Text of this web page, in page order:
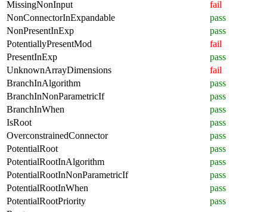
MissingNonInput
fail
NonConnectorInExpandable
pass
NonPresentInExp
pass
PotentiallyPresentMod
fail
PresentInExp
pass
UnknownArrayDimensions
fail
BranchInAlgorithm
pass
BranchInNonParametricIf
pass
BranchInWhen
pass
IsRoot
pass
OverconstrainedConnector
pass
PotentialRoot
pass
PotentialRootInAlgorithm
pass
PotentialRootInNonParametricIf
pass
PotentialRootInWhen
pass
PotentialRootPriority
pass